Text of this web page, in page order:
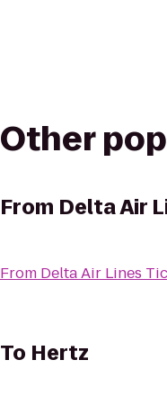
Other
From Delta Air
From Delta Air Lines
To Hertz